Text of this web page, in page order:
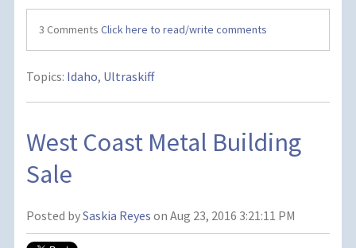
3 Comments Click here to read/write comments
Topics: Idaho, Ultraskiff
West Coast Metal Building
Sale
Posted bySaskia Reyes on Aug 23, 2016 3:21:11 PM